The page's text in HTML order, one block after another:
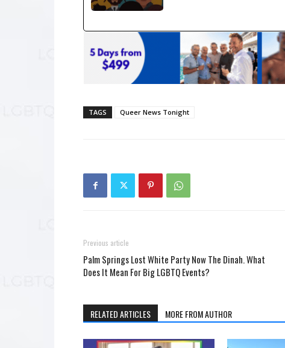
TAGS Queer News Tonight
Previous article
Palm Springs Lost White Party Now The Dinah. What
Does It Mean For Big LGBTQ Events?
RELATED ARTICLES MORE FROM AUTHOR